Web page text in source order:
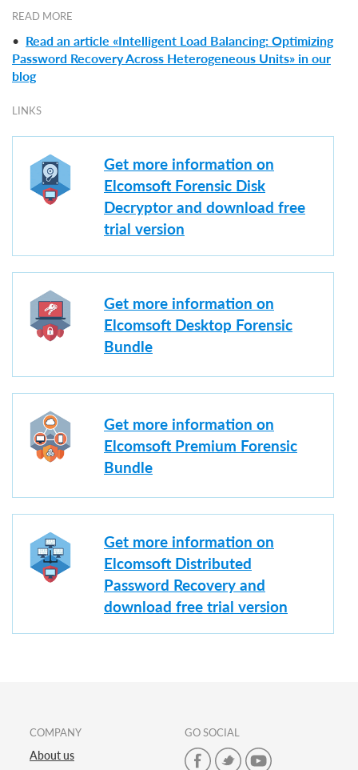
READ MORE
• Read an article «Intelligent Load Balancing: Optimizing
Password Recovery Across Heterogeneous Units» in our
blog
LINKS
Get more information on
Elcomsoft Forensic Disk
Decryptor and download free
trial version
Get more information on
Elcomsoft Desktop Forensic
Bundle
Get more information on
Elcomsoft Premium Forensic
Bundle
Get more information on
Elcomsoft Distributed
Password Recovery and
download free trial version
COMPANY
About us
GO SOCIAL